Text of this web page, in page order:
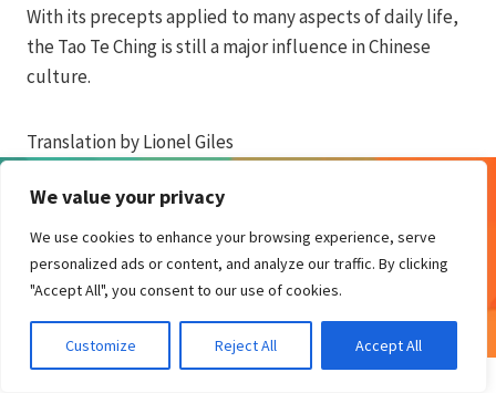
We value your privacy
We use cookies to enhance your browsing experience, serve
personalized ads or content, and analyze our traffic. By clicking
"Accept All", you consent to our use of cookies.
Customize Reject All Accept All
With its precepts applied to many aspects of daily life,
the Tao Te Ching is still a major influence in Chinese
culture.
Translation by Lionel Giles
© 2026 Biro Design